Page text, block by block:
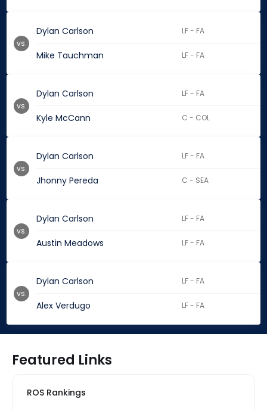
Dylan Carlson LF - FA
Mike Tauchman LF - FA
vs.
Dylan Carlson LF - FA
Kyle McCann C - COL
vs.
Dylan Carlson LF - FA
Jhonny Pereda C - SEA
vs.
Dylan Carlson LF - FA
Austin Meadows LF - FA
vs.
Dylan Carlson LF - FA
Alex Verdugo LF - FA
vs.
Featured Links
ROS Rankings